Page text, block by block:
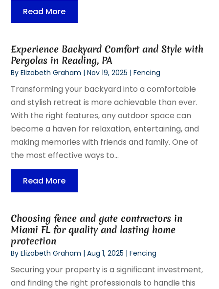
Read More
Experience Backyard Comfort and Style with
Pergolas in Reading, PA
ByElizabeth Graham |Nov 19, 2025 |Fencing
Transforming your backyard into a comfortable
and stylish retreat is more achievable than ever.
With the right features, any outdoor space can
become a haven for relaxation, entertaining, and
making memories with friends and family. One of
the most effective ways to...
Read More
Choosing fence and gate contractors in
Miami FL for quality and lasting home
protection
ByElizabeth Graham |Aug 1, 2025 |Fencing
Securing your property is a significant investment,
and finding the right professionals to handle this